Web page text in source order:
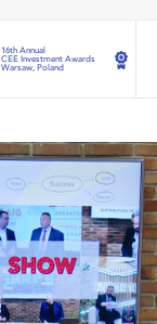
16th Annual
CEE Investment Awards
Warsaw, Poland